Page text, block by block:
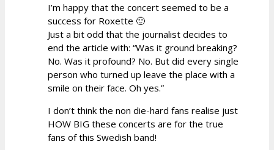
I’m happy that the concert seemed to be a
success for Roxette 🙂
Just a bit odd that the journalist decides to
end the article with: “Was it ground breaking?
No. Was it profound? No. But did every single
person who turned up leave the place with a
smile on their face. Oh yes.”
I don’t think the non die-hard fans realise just
HOW BIG these concerts are for the true
fans of this Swedish band!